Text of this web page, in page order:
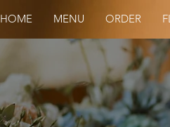
HOME MENU ORDER